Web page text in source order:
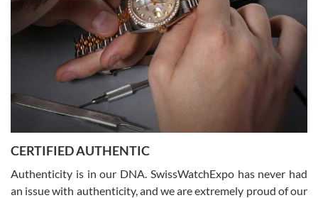
Rossy Ureña
7/30/2026
questions and the item was just like the photo and the video call.
CERTIFIED AUTHENTIC
Authenticity is in our DNA. SwissWatchExpo has never had
an issue with authenticity, and we are extremely proud of our